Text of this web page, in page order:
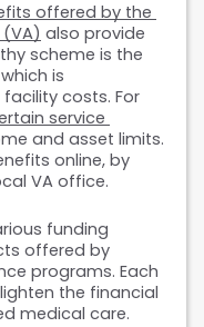
offered by the
also provide
scheme is the
is
costs. For
service
and asset limits.
online, by
VA office.
funding
offered by
programs. Each
the financial
medical care.